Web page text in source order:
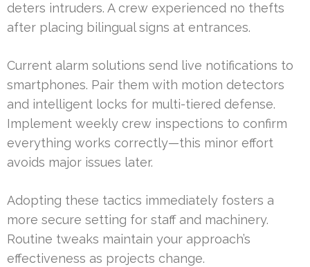
deters intruders. A crew experienced no thefts
after placing bilingual signs at entrances.
Current alarm solutions send live notifications to
smartphones. Pair them with motion detectors
and intelligent locks for multi-tiered defense.
Implement weekly crew inspections to confirm
everything works correctly—this minor effort
avoids major issues later.
Adopting these tactics immediately fosters a
more secure setting for staff and machinery.
Routine tweaks maintain your approach’s
effectiveness as projects change.